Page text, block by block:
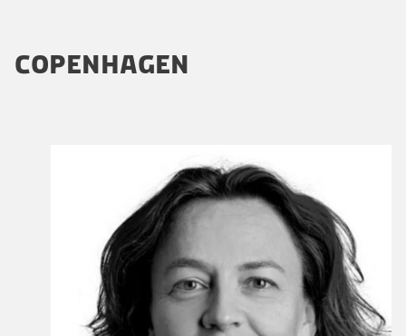
COPENHAGEN